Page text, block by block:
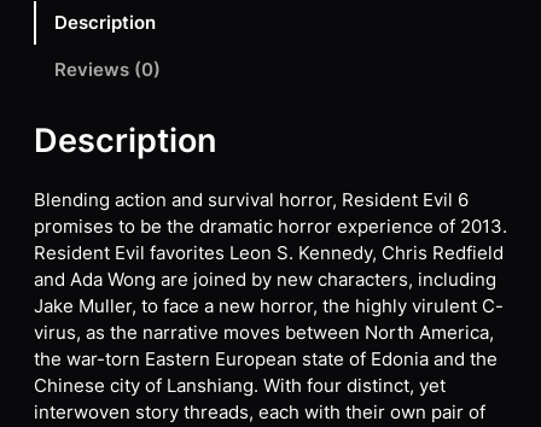
Description
Reviews (0)
Description
Blending action and survival horror, Resident Evil 6
promises to be the dramatic horror experience of 2013.
Resident Evil favorites Leon S. Kennedy, Chris Redfield
and Ada Wong are joined by new characters, including
Jake Muller, to face a new horror, the highly virulent C-
virus, as the narrative moves between North America,
the war-torn Eastern European state of Edonia and the
Chinese city of Lanshiang. With four distinct, yet
interwoven story threads, each with their own pair of